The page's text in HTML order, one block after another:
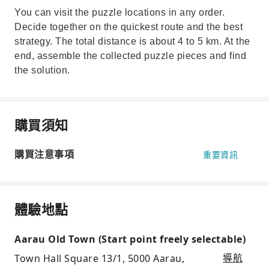
You can visit the puzzle locations in any order.
Decide together on the quickest route and the best
strategy. The total distance is about 4 to 5 km. At the
end, assemble the collected puzzle pieces and find
the solution.
購買須知
購買注意事項 重要資訊
體驗地點
Aarau Old Town (Start point freely selectable)
Town Hall Square 13/1, 5000 Aarau,
導航